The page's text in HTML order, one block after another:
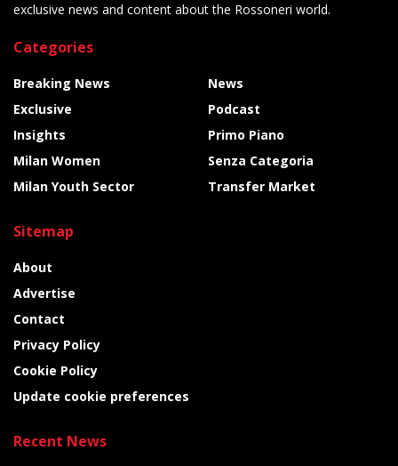
exclusive news and content about the Rossoneri world.
Categories
Breaking News
Exclusive
Insights
Milan Women
Milan Youth Sector
News
Podcast
Primo Piano
Senza Categoria
Transfer Market
Sitemap
About
Advertise
Contact
Privacy Policy
Cookie Policy
Update cookie preferences
Recent News